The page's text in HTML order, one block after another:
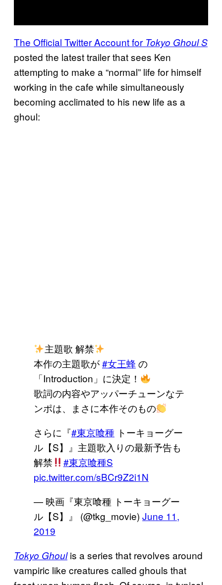
The Official Twitter Account for Tokyo Ghoul S
posted the latest trailer that sees Ken
attempting to make a “normal” life for himself
working in the cafe while simultaneously
becoming acclimated to his new life as a
ghoul:
主題歌 解禁
本作の主題歌が#女王蜂 の
「Introduction」に決定！
歌詞の内容やアッパーチューンなテ
ンポは、まさに本作そのもの
さらに『#東京喰種 トーキョーグー
ル【S】』主題歌入りの最新予告も
解禁
#東京喰種S
pic.twitter.com/sBCr9Z2i1N
— 映画『東京喰種 トーキョーグー
ル【S】』 (@tkg_movie) June 11,
2019
Tokyo Ghoulis a series that revolves around
vampiric like creatures called ghouls that